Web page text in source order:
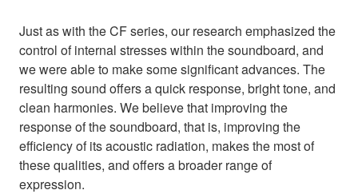
Just as with the CF series, our research emphasized the
control of internal stresses within the soundboard, and
we were able to make some significant advances. The
resulting sound offers a quick response, bright tone, and
clean harmonies. We believe that improving the
response of the soundboard, that is, improving the
efficiency of its acoustic radiation, makes the most of
these qualities, and offers a broader range of
expression.